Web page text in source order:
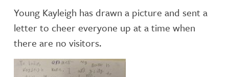
Young Kayleigh has drawn a picture and sent a
letter to cheer everyone up at a time when
there are no visitors.